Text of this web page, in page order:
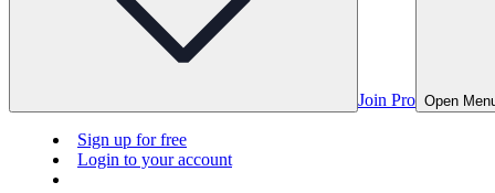
Join Pro Open
Sign up for free
Login to your account